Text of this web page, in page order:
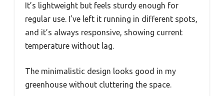
It’s lightweight but feels sturdy enough for
regular use. I’ve left it running in different spots,
and it’s always responsive, showing current
temperature without lag.
The minimalistic design looks good in my
greenhouse without cluttering the space.